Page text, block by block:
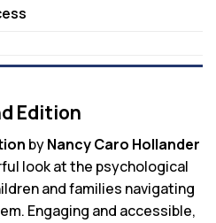
Edition
byNancy Caro Hollander
look at the psychological
and families navigating
Engaging and accessible,